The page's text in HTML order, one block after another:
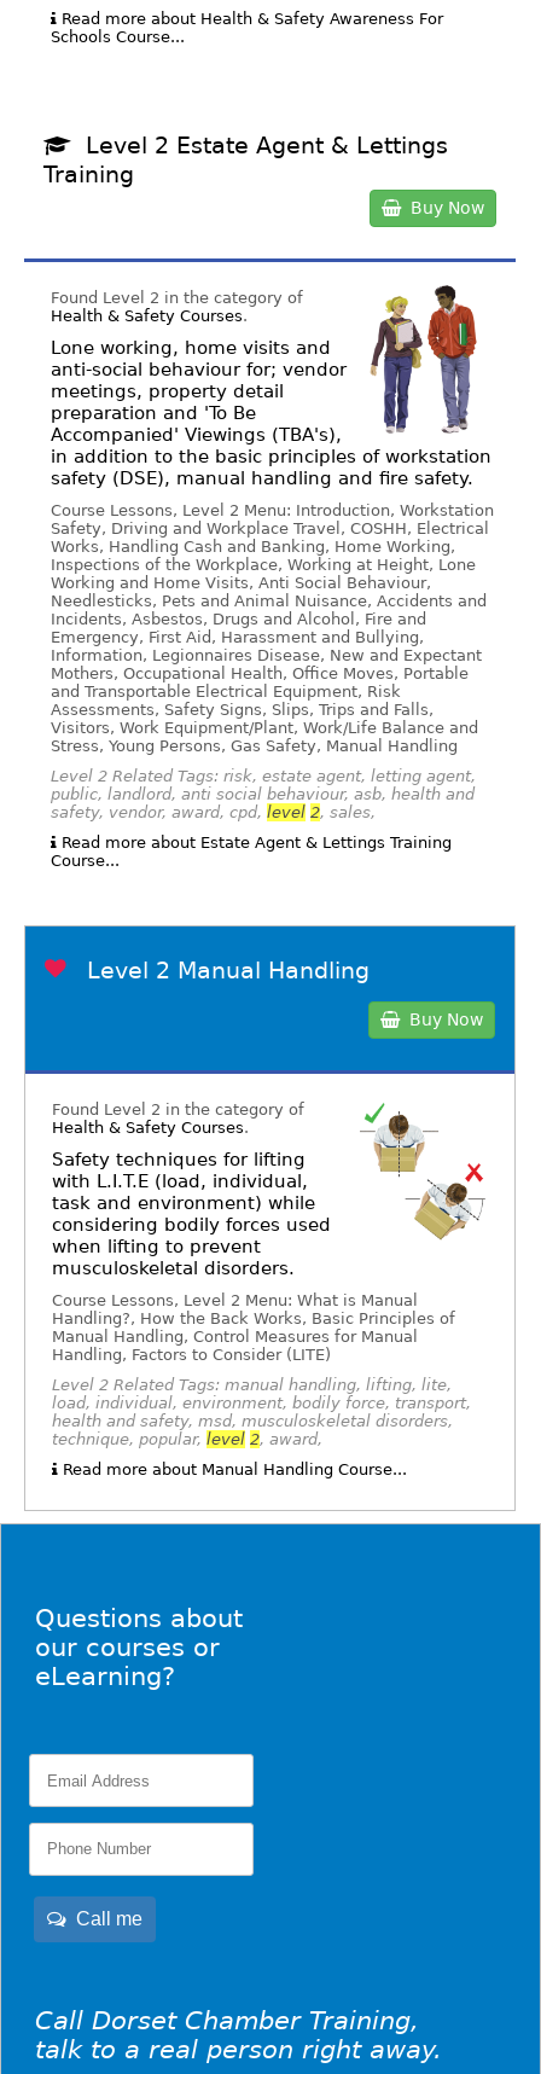
Read more about Health & Safety Awareness For
Schools Course...
Level 2 Estate Agent & Lettings
Training
Buy Now
Found Level 2 in the category of
Health & Safety Courses.
Lone working, home visits and
anti-social behaviour for; vendor
meetings, property detail
preparation and 'To Be
Accompanied' Viewings (TBA's),
in addition to the basic principles of workstation
safety (DSE), manual handling and fire safety.
Course Lessons, Level 2 Menu: Introduction, Workstation
Safety, Driving and Workplace Travel, COSHH, Electrical
Works, Handling Cash and Banking, Home Working,
Inspections of the Workplace, Working at Height, Lone
Working and Home Visits, Anti Social Behaviour,
Needlesticks, Pets and Animal Nuisance, Accidents and
Incidents, Asbestos, Drugs and Alcohol, Fire and
Emergency, First Aid, Harassment and Bullying,
Information, Legionnaires Disease, New and Expectant
Mothers, Occupational Health, Office Moves, Portable
and Transportable Electrical Equipment, Risk
Assessments, Safety Signs, Slips, Trips and Falls,
Visitors, Work Equipment/Plant, Work/Life Balance and
Stress, Young Persons, Gas Safety, Manual Handling
Level 2 Related Tags: risk, estate agent, letting agent,
public, landlord, anti social behaviour, asb, health and
safety, vendor, award, cpd, level 2, sales,
Read more about Estate Agent & Lettings Training
Course...
Level 2 Manual Handling
Buy Now
Found Level 2 in the category of
Health & Safety Courses.
Safety techniques for lifting
with L.I.T.E (load, individual,
task and environment) while
considering bodily forces used
when lifting to prevent
musculoskeletal disorders.
Course Lessons, Level 2 Menu: What is Manual
Handling?, How the Back Works, Basic Principles of
Manual Handling, Control Measures for Manual
Handling, Factors to Consider (LITE)
Level 2 Related Tags: manual handling, lifting, lite,
load, individual, environment, bodily force, transport,
health and safety, msd, musculoskeletal disorders,
technique, popular, level 2, award,
Read more about Manual Handling Course...
Questions about
our courses or
eLearning?
Call me
Call Dorset Chamber Training,
talk to a real person right away.